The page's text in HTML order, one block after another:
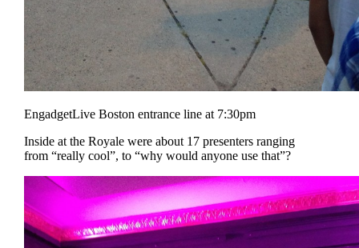
EngadgetLive Boston entrance line at 7:30pm
Inside at the Royale were about 17 presenters ranging
from “really cool”, to “why would anyone use that”?